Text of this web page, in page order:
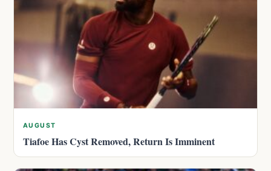
AUGUST
Tiafoe Has Cyst Removed, Return Is Imminent